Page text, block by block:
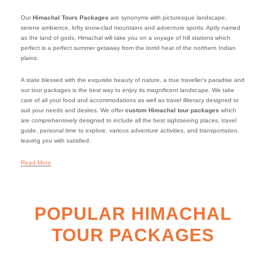
Our Himachal Tours Packages are synonyms with picturesque landscape,
serene ambience, lofty snow-clad mountains and adventure sports. Aptly named
as the land of gods, Himachal will take you on a voyage of hill stations which
perfect is a perfect summer getaway from the torrid heat of the northern Indian
plains.
A state blessed with the exquisite beauty of nature, a true traveller’s paradise and
our tour packages is the best way to enjoy its magnificent landscape. We take
care of all your food and accommodations as well as travel illiteracy designed to
suit your needs and desires. We offer custom Himachal tour packages which
are comprehensively designed to include all the best sightseeing places, travel
guide, personal time to explore, various adventure activities, and transportation,
leaving you with satisfied.
Read More
POPULAR HIMACHAL
TOUR PACKAGES